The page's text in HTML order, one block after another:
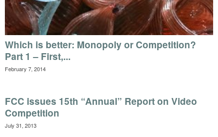
Which is better: Monopoly or Competition?
Part 1 – First,...
February 7, 2014
FCC issues 15th “Annual” Report on Video
Competition
July 31, 2013